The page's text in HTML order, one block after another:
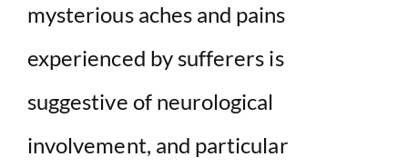
mysterious aches and pains
experienced by sufferers is
suggestive of neurological
involvement, and particular